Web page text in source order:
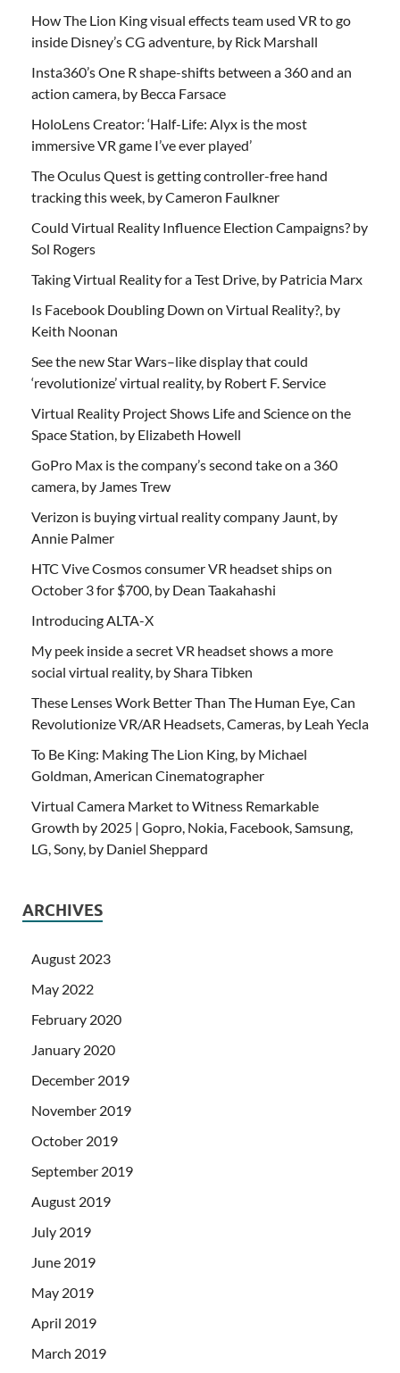
How The Lion King visual effects team used VR to go
inside Disney’s CG adventure, by Rick Marshall
Insta360’s One R shape-shifts between a 360 and an
action camera, by Becca Farsace
HoloLens Creator: ‘Half-Life: Alyx is the most
immersive VR game I’ve ever played’
The Oculus Quest is getting controller-free hand
tracking this week, by Cameron Faulkner
Could Virtual Reality Influence Election Campaigns? by
Sol Rogers
Taking Virtual Reality for a Test Drive, by Patricia Marx
Is Facebook Doubling Down on Virtual Reality?, by
Keith Noonan
See the new Star Wars–like display that could
‘revolutionize’ virtual reality, by Robert F. Service
Virtual Reality Project Shows Life and Science on the
Space Station, by Elizabeth Howell
GoPro Max is the company’s second take on a 360
camera, by James Trew
Verizon is buying virtual reality company Jaunt, by
Annie Palmer
HTC Vive Cosmos consumer VR headset ships on
October 3 for $700, by Dean Taakahashi
Introducing ALTA-X
My peek inside a secret VR headset shows a more
social virtual reality, by Shara Tibken
These Lenses Work Better Than The Human Eye, Can
Revolutionize VR/AR Headsets, Cameras, by Leah Yecla
To Be King: Making The Lion King, by Michael
Goldman, American Cinematographer
Virtual Camera Market to Witness Remarkable
Growth by 2025 | Gopro, Nokia, Facebook, Samsung,
LG, Sony, by Daniel Sheppard
ARCHIVES
August 2023
May 2022
February 2020
January 2020
December 2019
November 2019
October 2019
September 2019
August 2019
July 2019
June 2019
May 2019
April 2019
March 2019